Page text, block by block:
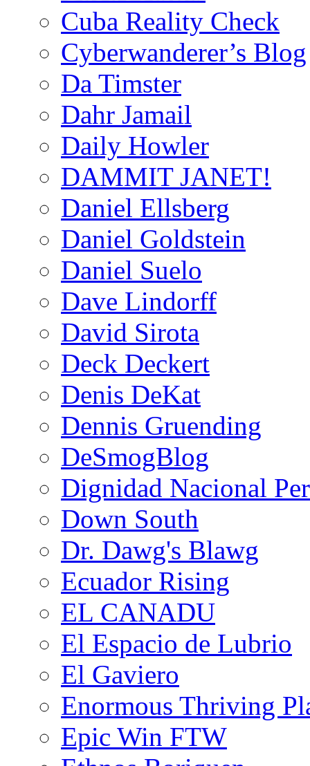
Cuba Reality Check
Cyberwanderer’s Blog
Da Timster
Dahr Jamail
Daily Howler
DAMMIT JANET!
Daniel Ellsberg
Daniel Goldstein
Daniel Suelo
Dave Lindorff
David Sirota
Deck Deckert
Denis DeKat
Dennis Gruending
DeSmogBlog
Dignidad Nacional
Down South
Dr. Dawg's Blawg
Ecuador Rising
EL CANADU
El Espacio de Lubrio
El Gaviero
Enormous Thriving
Epic Win FTW